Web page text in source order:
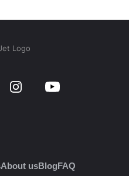
About usBlogFAQ